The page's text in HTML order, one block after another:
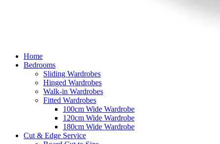
Home
Bedrooms
Sliding Wardrobes
Hinged Wardrobes
Walk-in Wardrobes
Fitted Wardrobes
100cm Wide Wardrobe
120cm Wide Wardrobe
180cm Wide Wardrobe
Cut & Edge Service